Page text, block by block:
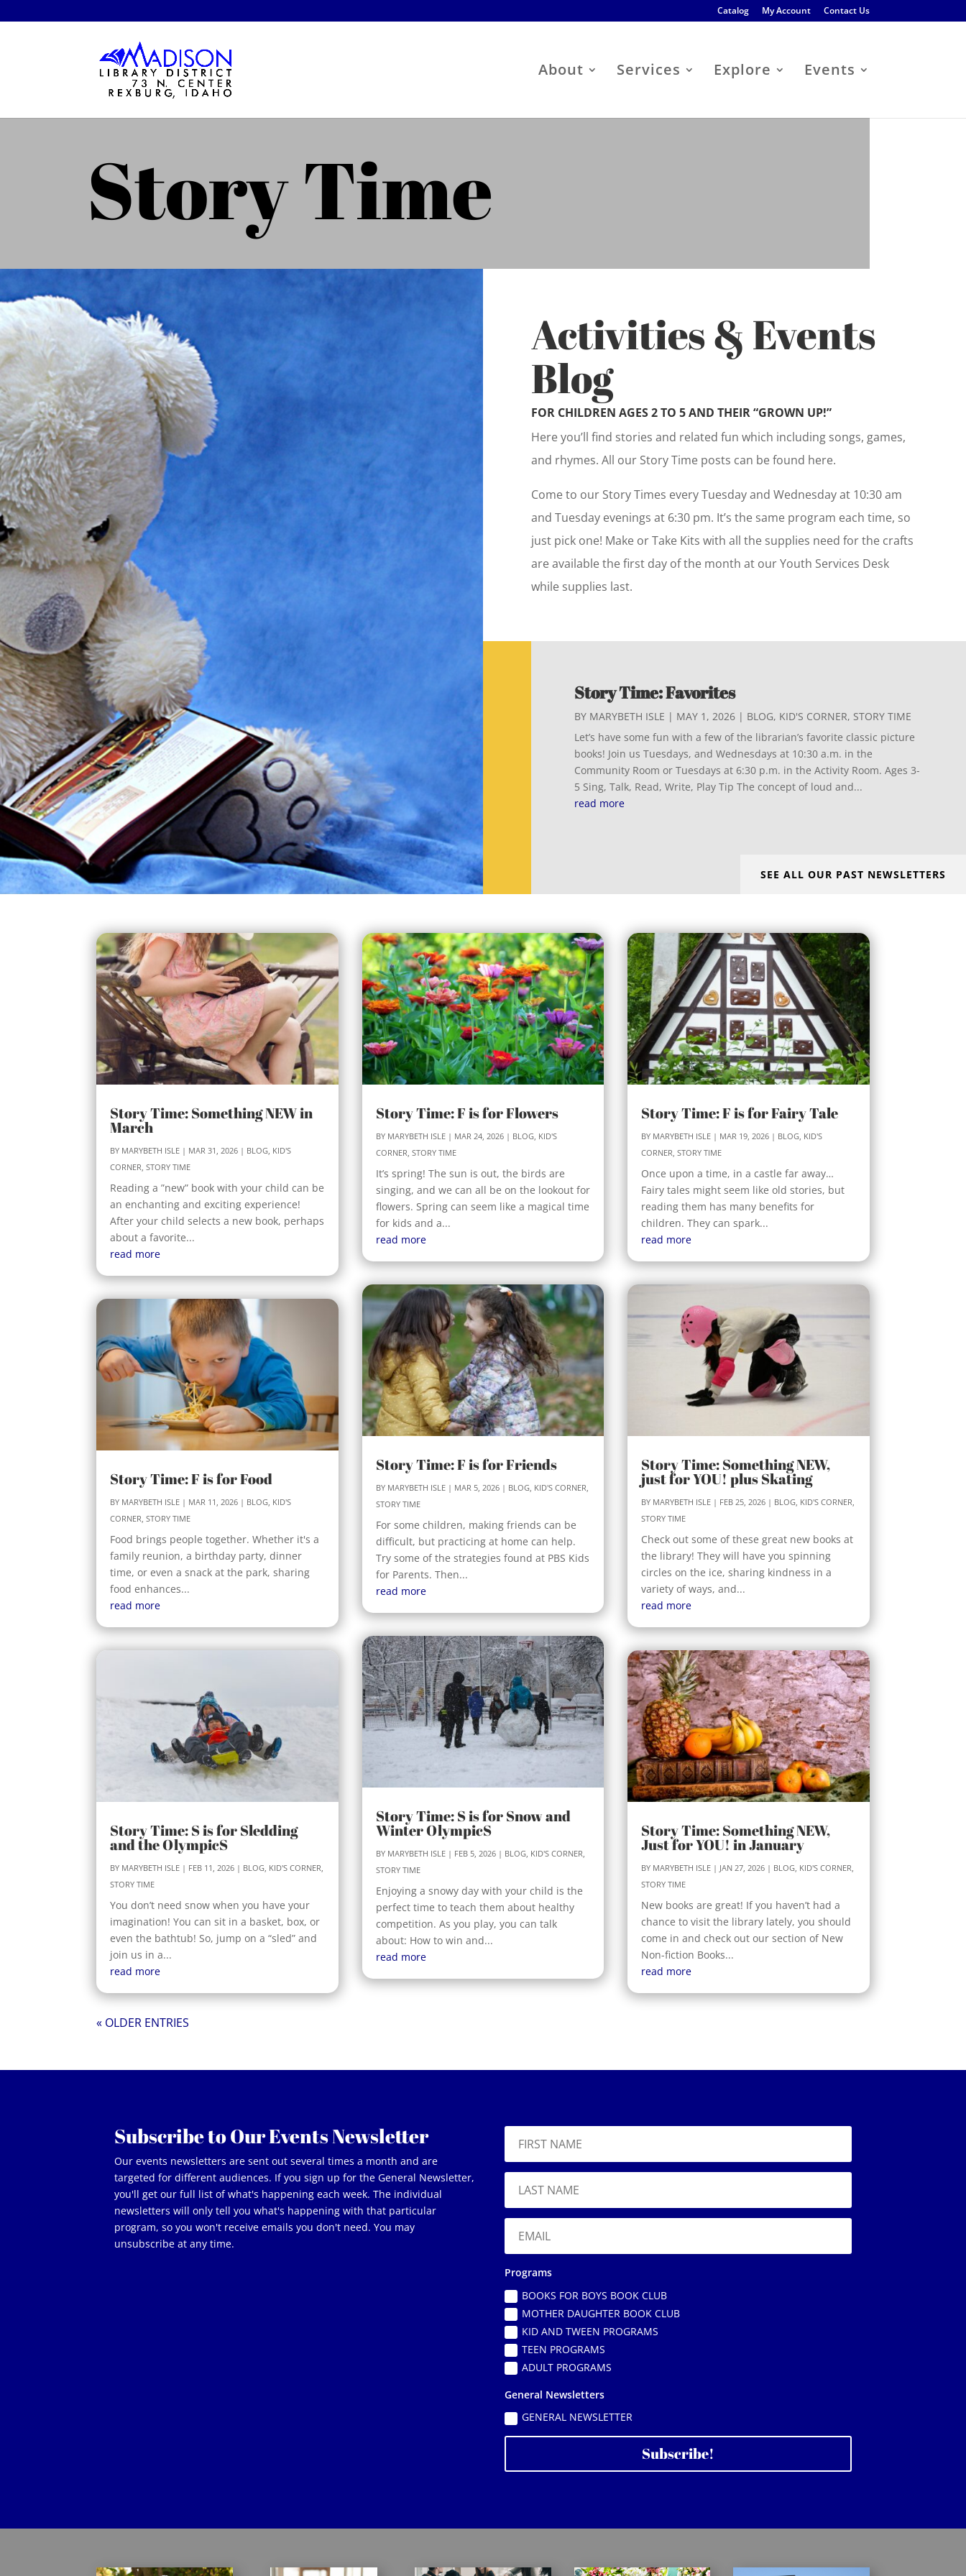
Catalog My Account Contact Us
About Services Explore Events
Story Time
Activities & Events
Blog
FOR CHILDREN AGES 2 TO 5 AND THEIR “GROWN UP!”
Here you’ll find stories and related fun which including songs, games,
and rhymes. All our Story Time posts can be found here.
Come to our Story Times every Tuesday and Wednesday at 10:30 am
and Tuesday evenings at 6:30 pm. It’s the same program each time, so
just pick one! Make or Take Kits with all the supplies need for the crafts
are available the first day of the month at our Youth Services Desk
while supplies last.
Story Time: Favorites
BY MARYBETH ISLE | MAY 1, 2026 | BLOG, KID'S CORNER, STORY TIME
Let’s have some fun with a few of the librarian’s favorite classic picture
books! Join us Tuesdays, and Wednesdays at 10:30 a.m. in the
Community Room or Tuesdays at 6:30 p.m. in the Activity Room. Ages 3-
5 Sing, Talk, Read, Write, Play Tip The concept of loud and...
read more
SEE ALL OUR PAST NEWSLETTERS
Story Time: Something NEW in
March
BY MARYBETH ISLE | MAR 31, 2026 | BLOG KID'S
CORNER ,STORY TIME
Reading a ”new” book with your child can be
an enchanting and exciting experience!
After your child selects a new book, perhaps
about a favorite...
read more
Story Time: F is for Food
BY MARYBETH ISLE | MAR 11, 2026 | BLOG KID'S
CORNER ,STORY TIME
Food brings people together. Whether it's a
family reunion, a birthday party, dinner
time, or even a snack at the park, sharing
food enhances...
read more
Story Time: S is for Sledding
and the OlympicS
BY MARYBETH ISLE | FEB 11, 2026 | BLOG KID'S CORNER
STORY TIME
You don’t need snow when you have your
imagination! You can sit in a basket, box, or
even the bathtub! So, jump on a “sled” and
join us in a...
read more
Story Time: F is for Flowers
BY MARYBETH ISLE| MAR 24, 2026| BLOG, KID'S
CORNER STORY TIME
It’s spring! The sun is out, the birds are
singing, and we can all be on the lookout for
flowers. Spring can seem like a magical time
for kids and a...
read more
Story Time: F is for Friends
BY MARYBETH ISLE| MAR 5, 2026| BLOG, KID'S CORNER
STORY TIME
For some children, making friends can be
difficult, but practicing at home can help.
Try some of the strategies found at PBS Kids
for Parents. Then...
read more
Story Time: S is for Snow and
Winter OlympicS
BY MARYBETH ISLE| FEB 5, 2026| BLOG, KID'S CORNER
STORY TIME
Enjoying a snowy day with your child is the
perfect time to teach them about healthy
competition. As you play, you can talk
about: How to win and...
read more
Story Time: F is for Fairy Tale
BY MARYBETH ISLE| MAR 19, 2026| BLOG, KID'S
CORNER STORY TIME
Once upon a time, in a castle far away…
Fairy tales might seem like old stories, but
reading them has many benefits for
children. They can spark...
read more
Story Time: Something NEW,
just for YOU! plus Skating
BY MARYBETH ISLE| FEB 25, 2026| BLOG, KID'S CORNER
STORY TIME
Check out some of these great new books at
the library! They will have you spinning
circles on the ice, sharing kindness in a
variety of ways, and...
read more
Story Time: Something NEW,
Just for YOU! in January
BY MARYBETH ISLE| JAN 27, 2026| BLOG, KID'S CORNER
STORY TIME
New books are great! If you haven’t had a
chance to visit the library lately, you should
come in and check out our section of New
Non-fiction Books...
read more
« OLDER ENTRIES
Subscribe to Our Events Newsletter
Our events newsletters are sent out several times a month and are
targeted for different audiences. If you sign up for the General Newsletter,
you'll get our full list of what's happening each week. The individual
newsletters will only tell you what's happening with that particular
program, so you won't receive emails you don't need. You may
unsubscribe at any time.
Programs
BOOKS FOR BOYS BOOK CLUB
MOTHER DAUGHTER BOOK CLUB
KID AND TWEEN PROGRAMS
TEEN PROGRAMS
ADULT PROGRAMS
General Newsletters
GENERAL NEWSLETTER
Subscribe!